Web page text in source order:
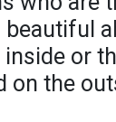
beautiful
or
on the